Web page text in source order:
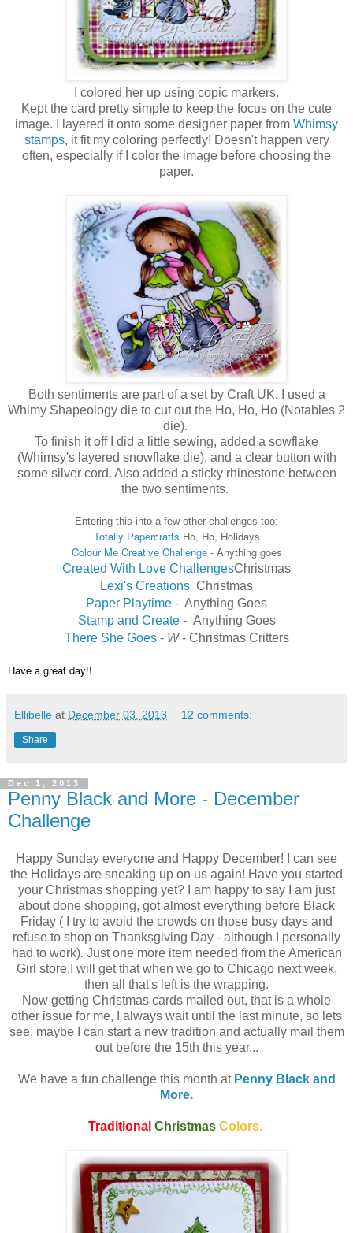
I colored her up using copic markers.
Kept the card pretty simple to keep the focus on the cute
image. I layered it onto some designer paper from Whimsy
stamps, it fit my coloring perfectly! Doesn't happen very
often, especially if I color the image before choosing the
paper.
Both sentiments are part of a set by Craft UK. I used a
Whimy Shapeology die to cut out the Ho, Ho, Ho (Notables 2
die).
To finish it off I did a little sewing, added a sowflake
(Whimsy's layered snowflake die), and a clear button with
some silver cord. Also added a sticky rhinestone between
the two sentiments.
Entering this into a few other challenges too:
Totally Papercrafts Ho, Ho, Holidays
Colour Me Creative Challenge- Anything goes
Created With Love ChallengesChristmas
Lexi's Creations Christmas
Paper Playtime - Anything Goes
Stamp and Create- Anything Goes
There She Goes- W- Christmas Critters
Have a great day!!
Ellibelle at December 03, 2013 12 comments:
Share
Dec 1, 2013
Penny Black and More - December
Challenge
Happy Sunday everyone and Happy December! I can see
the Holidays are sneaking up on us again! Have you started
your Christmas shopping yet? I am happy to say I am just
about done shopping, got almost everything before Black
Friday ( I try to avoid the crowds on those busy days and
refuse to shop on Thanksgiving Day - although I personally
had to work). Just one more item needed from the American
Girl store.I will get that when we go to Chicago next week,
then all that's left is the wrapping.
Now getting Christmas cards mailed out, that is a whole
other issue for me, I always wait until the last minute, so lets
see, maybe I can start a new tradition and actually mail them
out before the 15th this year...
We have a fun challenge this month at Penny Black and
More.
Traditional Christmas Colors.